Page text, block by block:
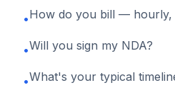
•How do you bill — hourly,
•Will you sign my NDA?
•What's your typical